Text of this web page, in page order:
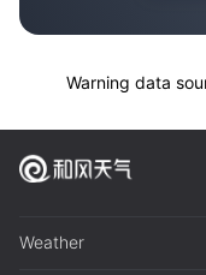
Warning data
Weather